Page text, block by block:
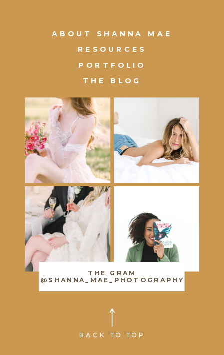
BACK TO TOP
THE GRAM
@SHANNA_MAE_PHOTOGRAPHY
PORTFOLIO
RESOURCES
THE BLOG
ABOUT SHANNA MAE